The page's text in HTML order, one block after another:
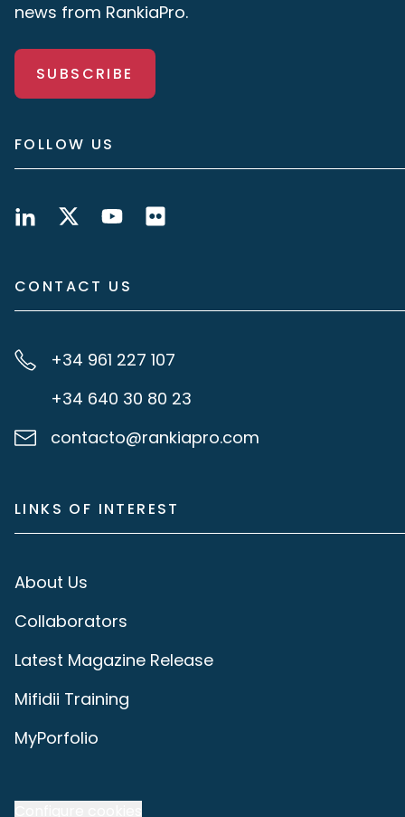
news from RankiaPro.
SUBSCRIBE
FOLLOW US
CONTACT US
+34 961 227 107
+34 640 30 80 23
contacto@rankiapro.com
LINKS OF INTEREST
About Us
Collaborators
Latest Magazine Release
Mifidii Training
MyPorfolio